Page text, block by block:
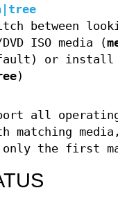
between
DVD ISO media (
or install
)
all
matching
the first